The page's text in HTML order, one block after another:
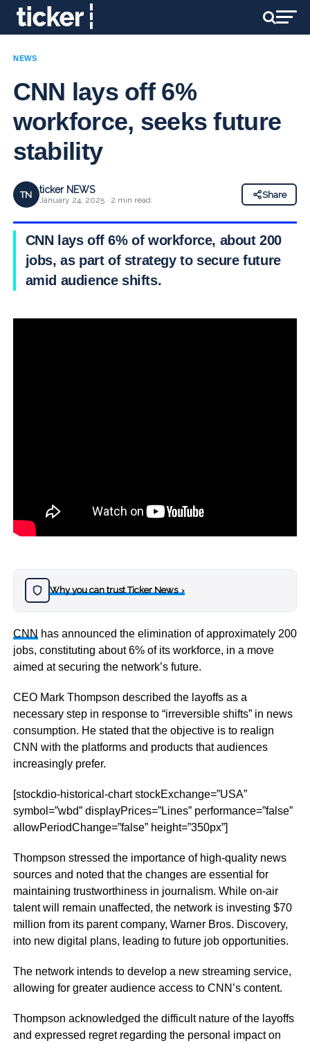
NEWS
CNN lays off 6%
workforce, seeks future
stability
TN ticker NEWS
January 24, 2025 · 2 min read
Share
CNN lays off 6% of workforce, about 200
jobs, as part of strategy to secure future
amid audience shifts.
Why you can trust Ticker News›
CNN has announced the elimination of approximately 200
jobs, constituting about 6% of its workforce, in a move
aimed at securing the network’s future.
CEO Mark Thompson described the layoffs as a
necessary step in response to “irreversible shifts” in news
consumption. He stated that the objective is to realign
CNN with the platforms and products that audiences
increasingly prefer.
[stockdio-historical-chart stockExchange=”USA”
symbol=”wbd” displayPrices=”Lines” performance=”false”
allowPeriodChange=”false” height=”350px”]
Thompson stressed the importance of high-quality news
sources and noted that the changes are essential for
maintaining trustworthiness in journalism. While on-air
talent will remain unaffected, the network is investing $70
million from its parent company, Warner Bros. Discovery,
into new digital plans, leading to future job opportunities.
The network intends to develop a new streaming service,
allowing for greater audience access to CNN’s content.
Thompson acknowledged the difficult nature of the layoffs
and expressed regret regarding the personal impact on